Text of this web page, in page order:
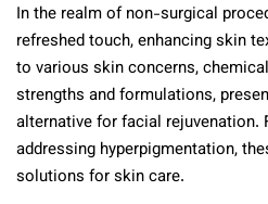
In the realm of non-surgical
refreshed touch, enhancing skin
to various skin concerns,
strengths and formulations,
alternative for facial rejuvenation.
addressing hyperpigmentation,
solutions for skin care.